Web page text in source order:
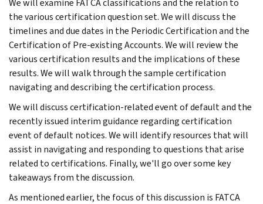
the various certification question set. We will discuss the
timelines and due dates in the Periodic Certification and the
Certification of Pre-existing Accounts. We will review the
various certification results and the implications of these
results. We will walk through the sample certification
navigating and describing the certification process.
We will discuss certification-related event of default and the
recently issued interim guidance regarding certification
event of default notices. We will identify resources that will
assist in navigating and responding to questions that arise
related to certifications. Finally, we'll go over some key
takeaways from the discussion.
As mentioned earlier, the focus of this discussion is FATCA